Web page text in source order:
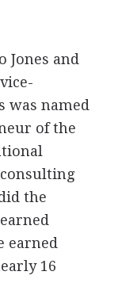
Jones and
was named
of the
the
earned
16